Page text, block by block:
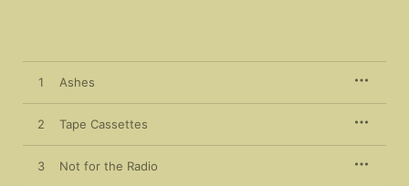
1 Ashes
2 Tape Cassettes
3 Not for the Radio